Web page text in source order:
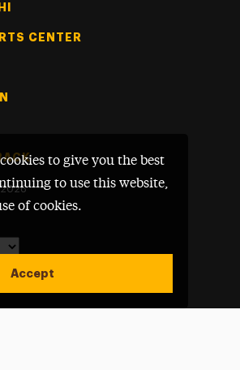
to give you the best
to use this website,
of cookies.
Accept
CENTER
2026